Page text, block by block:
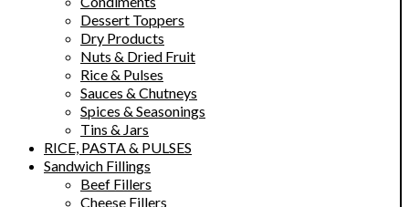
Dessert Toppers
Dry Products
Nuts & Dried Fruit
Rice & Pulses
Sauces & Chutneys
Spices & Seasonings
Tins & Jars
RICE, PASTA & PULSES
Sandwich Fillings
Beef Fillers
Cheese Fillers